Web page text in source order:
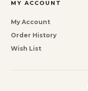
MY ACCOUNT
My Account
Order History
Wish List